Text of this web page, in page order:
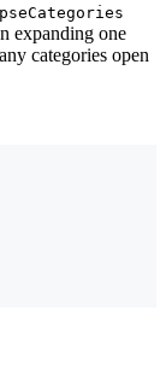
expanding one
categories open